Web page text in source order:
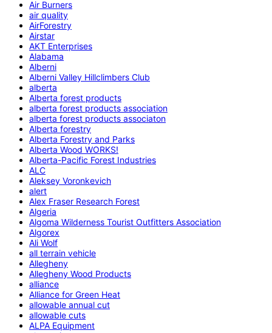
Air Burners
air quality
AirForestry
Airstar
AKT Enterprises
Alabama
Alberni
Alberni Valley Hillclimbers Club
alberta
Alberta forest products
alberta forest products association
alberta forest products associaton
Alberta forestry
Alberta Forestry and Parks
Alberta Wood WORKS!
Alberta-Pacific Forest Industries
ALC
Aleksey Voronkevich
alert
Alex Fraser Research Forest
Algeria
Algoma Wilderness Tourist Outfitters Association
Algorex
Ali Wolf
all terrain vehicle
Allegheny
Allegheny Wood Products
alliance
Alliance for Green Heat
allowable annual cut
allowable cuts
ALPA Equipment